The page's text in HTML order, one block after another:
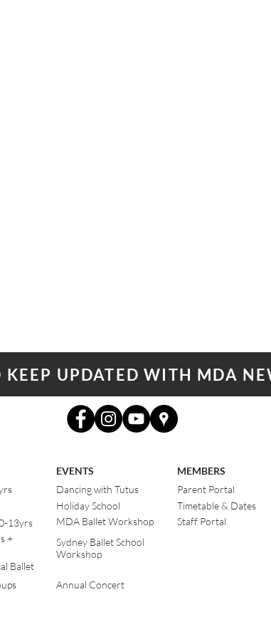
KEEP UPDATED WITH MDA
13yrs
+
EVENTS
Dancing with Tutus
Holiday School
MDA Ballet Workshop
Sydney Ballet School
Workshop
Ballet
Annual Concert
MEMBERS
Parent Portal
Timetable & Dates
Staff Portal